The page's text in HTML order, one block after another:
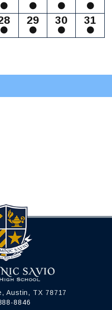
29 30 31
Austin, TX 78717
8846